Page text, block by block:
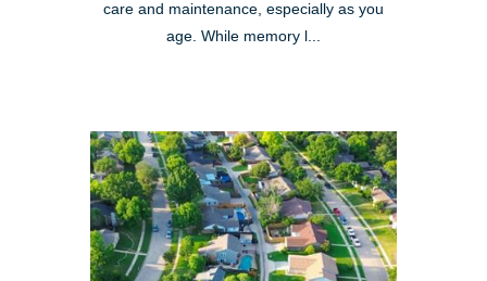
care and maintenance, especially as you
age. While memory l...